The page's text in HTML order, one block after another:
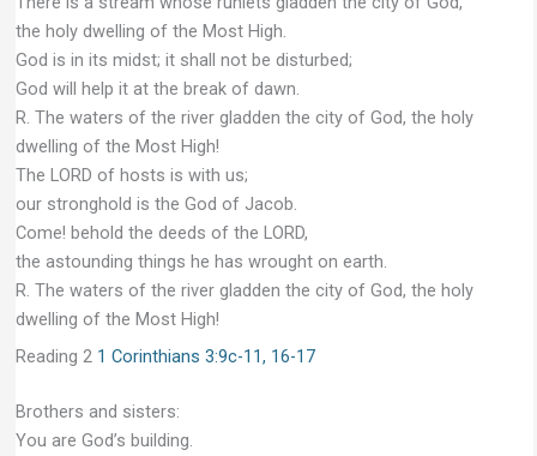
the holy dwelling of the Most High.
God is in its midst; it shall not be disturbed;
God will help it at the break of dawn.
R. The waters of the river gladden the city of God, the holy
dwelling of the Most High!
The LORD of hosts is with us;
our stronghold is the God of Jacob.
Come! behold the deeds of the LORD,
the astounding things he has wrought on earth.
R. The waters of the river gladden the city of God, the holy
dwelling of the Most High!
Reading 2 1 Corinthians 3:9c-11, 16-17
Brothers and sisters:
You are God’s building.